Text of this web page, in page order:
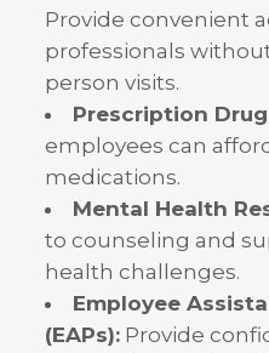
Provide convenient
professionals
person visits.
Prescription
employees can
medications.
Mental Health
to counseling and
health challenges.
Employee
(EAPs):Provide